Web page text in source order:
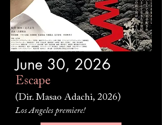
June 30, 2026
Escape
(Dir. Masao Adachi, 2026)
Los Angeles premiere!